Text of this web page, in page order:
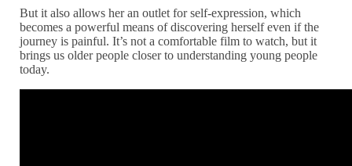
But it also allows her an outlet for self-expression, which
becomes a powerful means of discovering herself even if the
journey is painful. It’s not a comfortable film to watch, but it
brings us older people closer to understanding young people
today.